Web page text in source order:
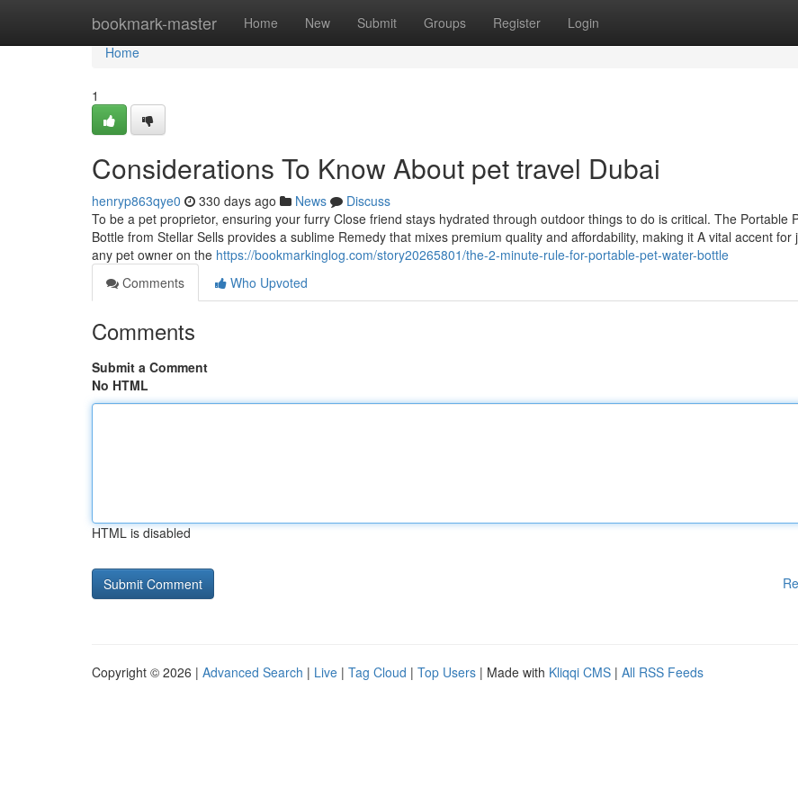
bookmark-master Home New Submit Groups Register Login
Home
Home
1
Considerations To Know About pet travel Dubai
henryp863qye0 330 days ago News
Discuss
To be a pet proprietor, ensuring your furry Close friend stays hydrated through outdoor things to do is critical. The Portable
Bottle from Stellar Sells provides a sublime Remedy that mixes premium quality and affordability, making it A vital accent for
any pet owner on the https://bookmarkinglog.com/story20265801/the-2-minute-rule-for-portable-pet-water-bottle
Comments
Who Upvoted
Comments
Submit a Comment
No HTML
HTML is disabled
Copyright © 2026 | Advanced Search | Live | Tag Cloud | Top Users | Made with Kliqqi CMS | All RSS Feeds